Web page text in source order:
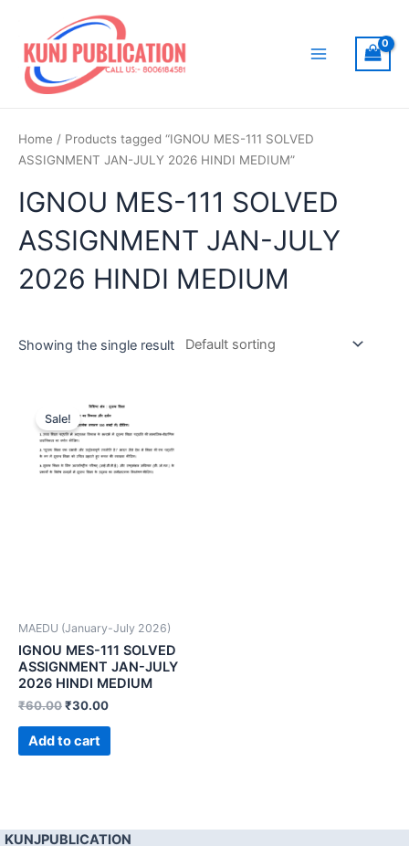
content
Home / Products tagged “IGNOU MES-111 SOLVED
ASSIGNMENT JAN-JULY 2026 HINDI MEDIUM”
IGNOU MES-111 SOLVED
ASSIGNMENT JAN-JULY
2026 HINDI MEDIUM
Showing the single result
Sale!
MAEDU (January-July 2026)
IGNOU MES-111 SOLVED
ASSIGNMENT JAN-JULY
2026 HINDI MEDIUM
₹60.00₹30.00
Add to cart
KUNJPUBLICATION